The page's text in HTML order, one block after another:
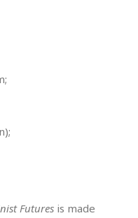
Futures is made